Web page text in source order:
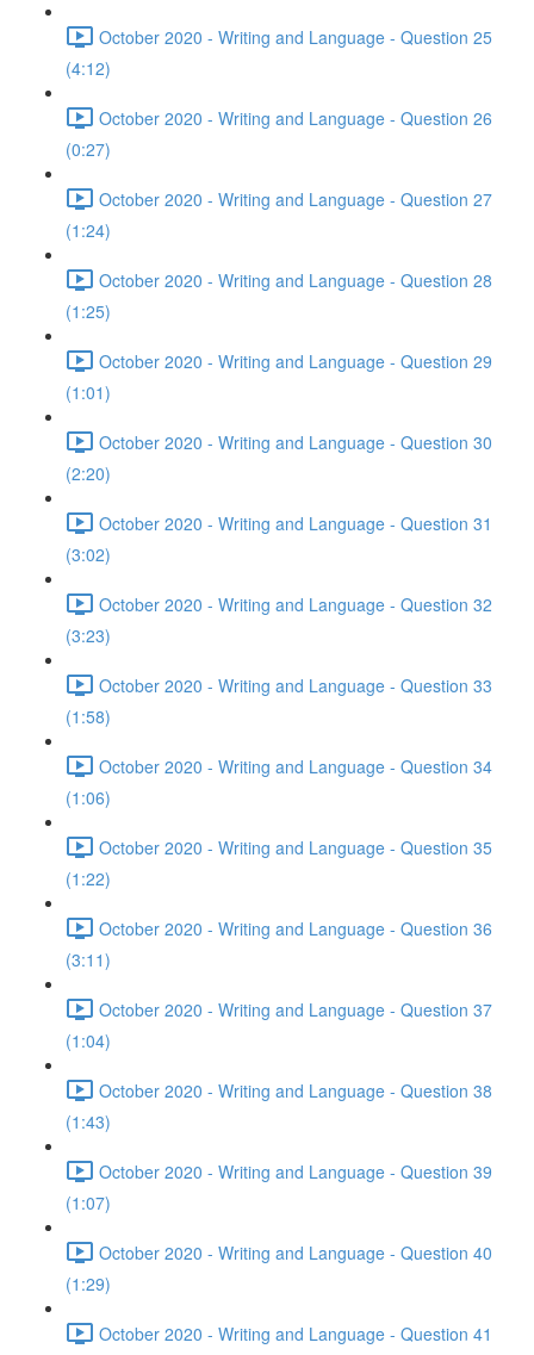
October 2020 - Writing and Language - Question 25
(4:12)
October 2020 - Writing and Language - Question 26
(0:27)
October 2020 - Writing and Language - Question 27
(1:24)
October 2020 - Writing and Language - Question 28
(1:25)
October 2020 - Writing and Language - Question 29
(1:01)
October 2020 - Writing and Language - Question 30
(2:20)
October 2020 - Writing and Language - Question 31
(3:02)
October 2020 - Writing and Language - Question 32
(3:23)
October 2020 - Writing and Language - Question 33
(1:58)
October 2020 - Writing and Language - Question 34
(1:06)
October 2020 - Writing and Language - Question 35
(1:22)
October 2020 - Writing and Language - Question 36
(3:11)
October 2020 - Writing and Language - Question 37
(1:04)
October 2020 - Writing and Language - Question 38
(1:43)
October 2020 - Writing and Language - Question 39
(1:07)
October 2020 - Writing and Language - Question 40
(1:29)
October 2020 - Writing and Language - Question 41